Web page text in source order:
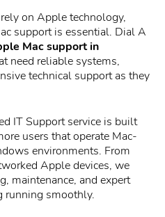
on Apple technology,
support is essential. Dial A
Mac support in
need reliable systems,
technical support as they
IT Support service is built
users that operate Mac-
environments. From
Apple devices, we
maintenance, and expert
running smoothly.